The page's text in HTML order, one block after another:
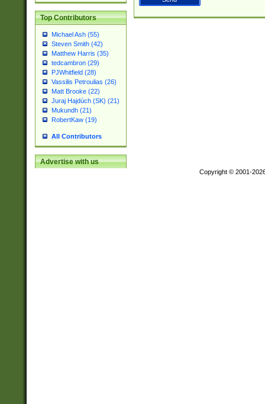
Top Contributors
Michael Ash (55)
Steven Smith (42)
Matthew Harris (35)
tedcambron (29)
PJWhitfield (28)
Vassilis Petroulias (26)
Matt Brooke (22)
Juraj Hajdúch (SK) (21)
Mukundh (21)
RobertKaw (19)
All Contributors
Advertise with us
Copyright © 2001-